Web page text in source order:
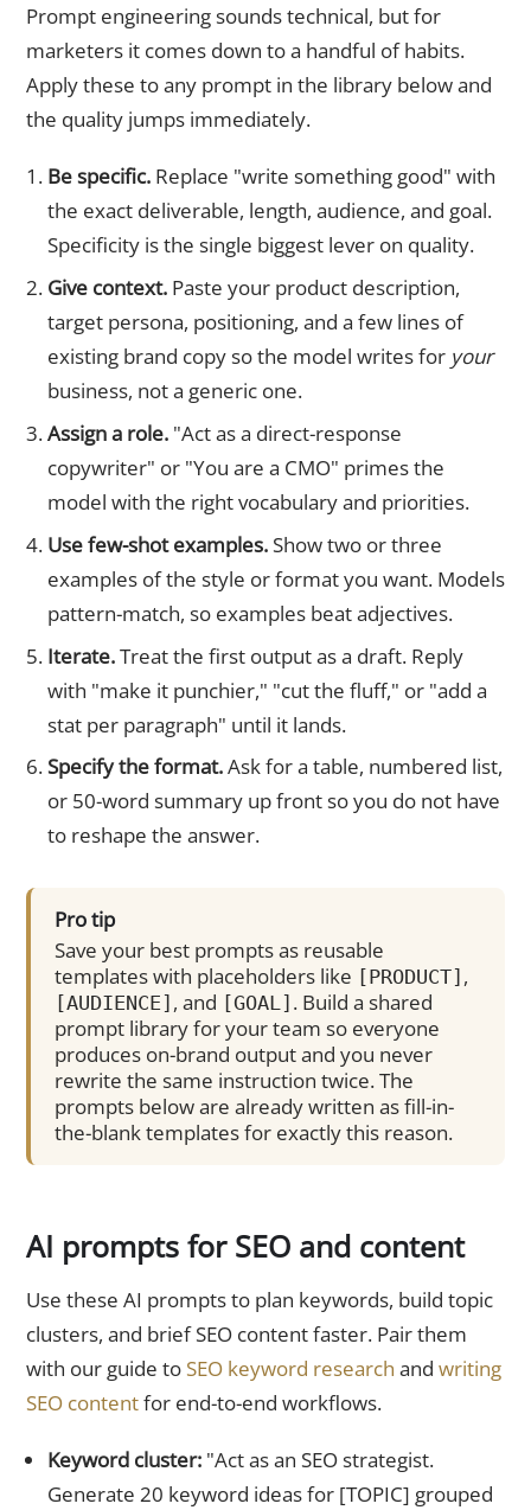
Prompt engineering sounds technical, but for
marketers it comes down to a handful of habits.
Apply these to any prompt in the library below and
the quality jumps immediately.
Be specific.Replace "write something good" with
the exact deliverable, length, audience, and goal.
Specificity is the single biggest lever on quality.
Give context.Paste your product description,
target persona, positioning, and a few lines of
existing brand copy so the model writes for your
business, not a generic one.
Assign a role."Act as a direct-response
copywriter" or "You are a CMO" primes the
model with the right vocabulary and priorities.
Use few-shot examples.Show two or three
examples of the style or format you want. Models
pattern-match, so examples beat adjectives.
Iterate.Treat the first output as a draft. Reply
with "make it punchier," "cut the fluff," or "add a
stat per paragraph" until it lands.
Specify the format.Ask for a table, numbered list,
or 50-word summary up front so you do not have
to reshape the answer.
Pro tip
Save your best prompts as reusable
templates with placeholders like [PRODUCT] ,
[AUDIENCE] , and [GOAL] . Build a shared
prompt library for your team so everyone
produces on-brand output and you never
rewrite the same instruction twice. The
prompts below are already written as fill-in-
the-blank templates for exactly this reason.
AI prompts for SEO and content
Use these AI prompts to plan keywords, build topic
clusters, and brief SEO content faster. Pair them
with our guide to SEO keyword research and writing
SEO contentfor end-to-end workflows.
Keyword cluster:"Act as an SEO strategist.
Generate 20 keyword ideas for [TOPIC] grouped